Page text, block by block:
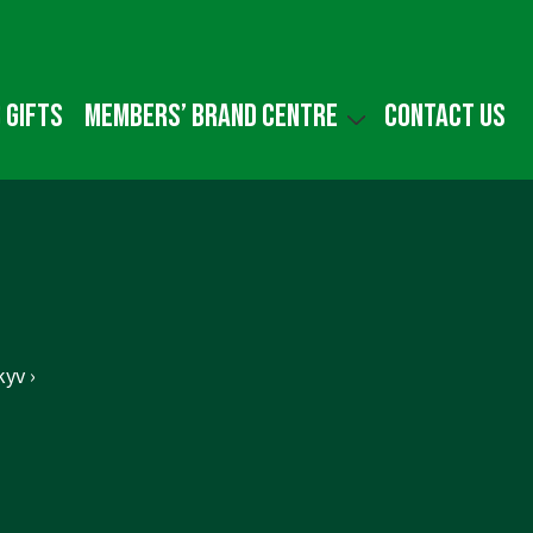
gifts Members’ Brand Centre Contact us
›